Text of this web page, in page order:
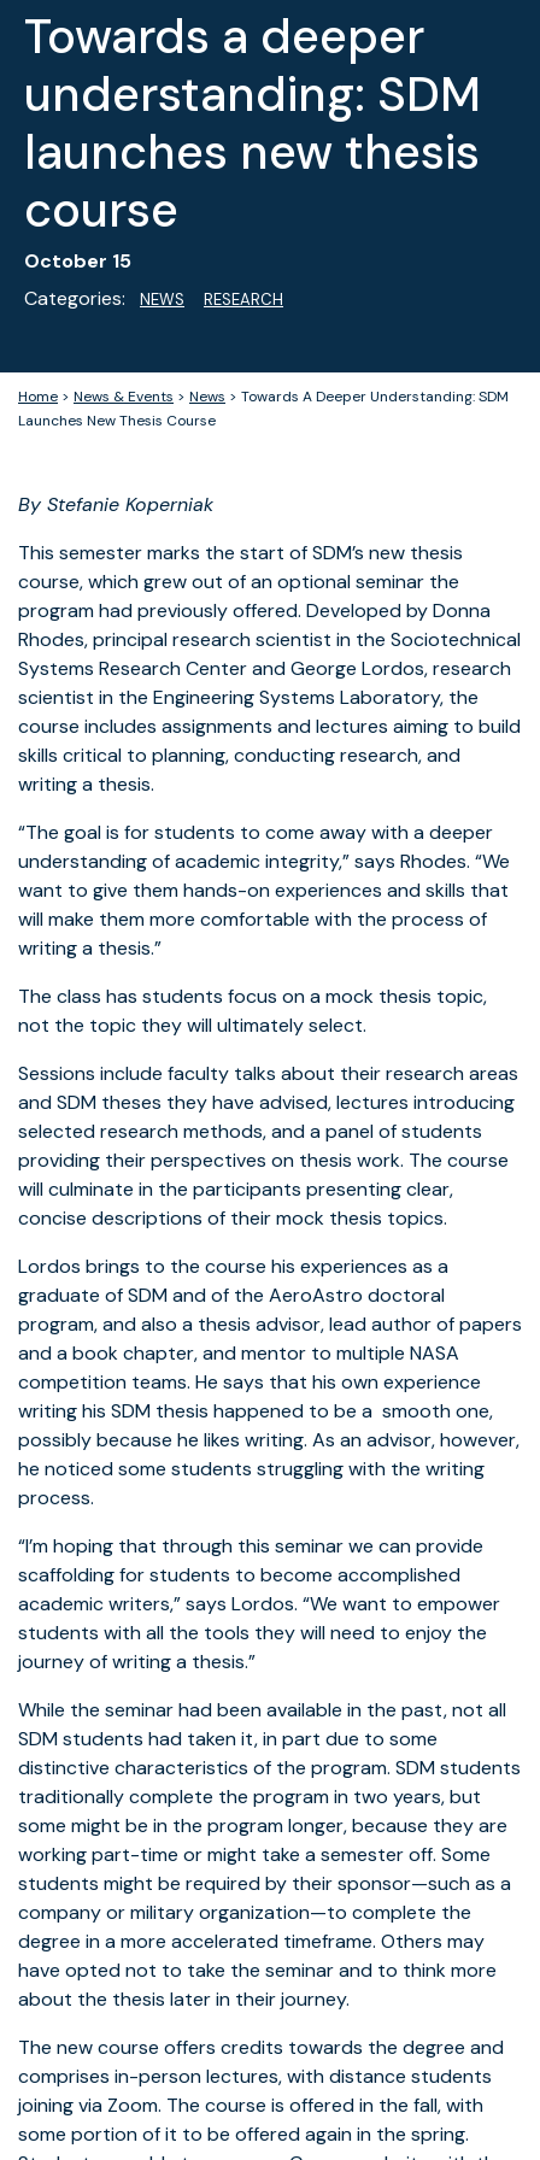
Towards a deeper
understanding: SDM
launches new thesis
course
October 15
Categories:
NEWS RESEARCH
Home > News & Events > News > Towards A Deeper Understanding: SDM
Launches New Thesis Course
By Stefanie Koperniak
This semester marks the start of SDM’s new thesis
course, which grew out of an optional seminar the
program had previously offered. Developed by Donna
Rhodes, principal research scientist in the Sociotechnical
Systems Research Center and George Lordos, research
scientist in the Engineering Systems Laboratory, the
course includes assignments and lectures aiming to build
skills critical to planning, conducting research, and
writing a thesis.
“The goal is for students to come away with a deeper
understanding of academic integrity,” says Rhodes. “We
want to give them hands-on experiences and skills that
will make them more comfortable with the process of
writing a thesis.”
The class has students focus on a mock thesis topic,
not the topic they will ultimately select.
Sessions include faculty talks about their research areas
and SDM theses they have advised, lectures introducing
selected research methods, and a panel of students
providing their perspectives on thesis work. The course
will culminate in the participants presenting clear,
concise descriptions of their mock thesis topics.
Lordos brings to the course his experiences as a
graduate of SDM and of the AeroAstro doctoral
program, and also a thesis advisor, lead author of papers
and a book chapter, and mentor to multiple NASA
competition teams. He says that his own experience
writing his SDM thesis happened to be a smooth one,
possibly because he likes writing. As an advisor, however,
he noticed some students struggling with the writing
process.
“I’m hoping that through this seminar we can provide
scaffolding for students to become accomplished
academic writers,” says Lordos. “We want to empower
students with all the tools they will need to enjoy the
journey of writing a thesis.”
While the seminar had been available in the past, not all
SDM students had taken it, in part due to some
distinctive characteristics of the program. SDM students
traditionally complete the program in two years, but
some might be in the program longer, because they are
working part-time or might take a semester off. Some
students might be required by their sponsor—such as a
company or military organization—to complete the
degree in a more accelerated timeframe. Others may
have opted not to take the seminar and to think more
about the thesis later in their journey.
The new course offers credits towards the degree and
comprises in-person lectures, with distance students
joining via Zoom. The course is offered in the fall, with
some portion of it to be offered again in the spring.